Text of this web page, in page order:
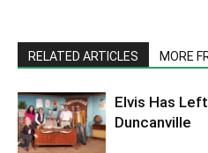
RELATED ARTICLES MORE
Elvis Has
Duncanville